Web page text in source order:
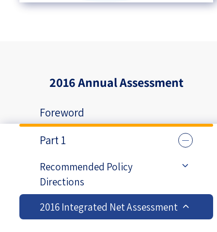
2016 Annual Assessment
Foreword
Part 1
Recommended Policy
Directions
2016 Integrated Net Assessment